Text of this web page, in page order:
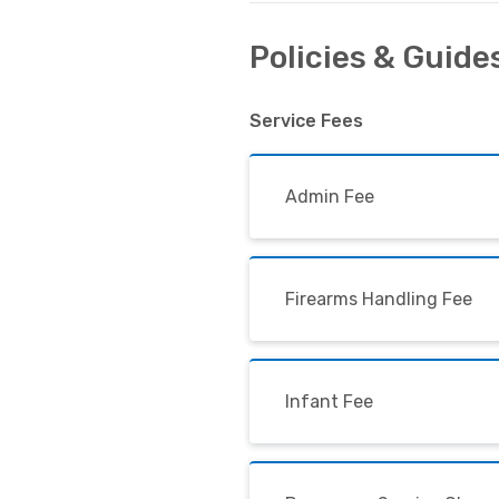
Policies &
Service Fees
Admin Fee
Firearms Handling Fee
Infant Fee